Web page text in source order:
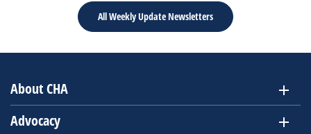
All Weekly Update Newsletters
About CHA
Advocacy